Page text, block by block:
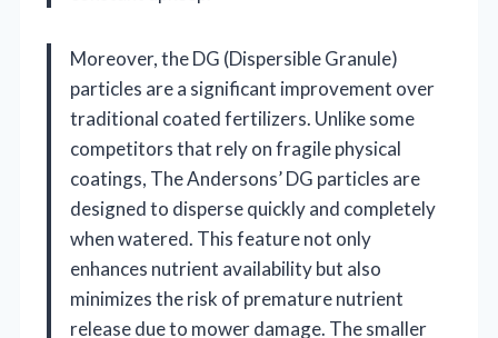
Moreover, the DG (Dispersible Granule)
particles are a significant improvement over
traditional coated fertilizers. Unlike some
competitors that rely on fragile physical
coatings, The Andersons’ DG particles are
designed to disperse quickly and completely
when watered. This feature not only
enhances nutrient availability but also
minimizes the risk of premature nutrient
release due to mower damage. The smaller